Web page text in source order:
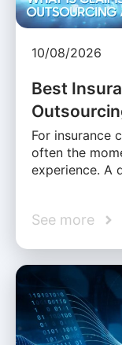
10/08/2026
Best
For insurance
often the
experience. A
See more